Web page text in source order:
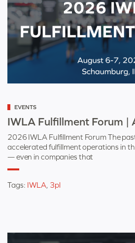
Categorized
as
EVENTS
IWLA Fulfillment Forum |
2026 IWLA Fulfillment Forum The
accelerated fulfillment operations in
— even in companies that
Tags: IWLA 3pl